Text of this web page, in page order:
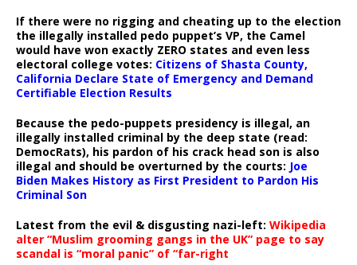
If there were no rigging and cheating up to the election
the illegally installed pedo puppet’s VP, the Camel
would have won exactly ZERO states and even less
electoral college votes: Citizens of Shasta County,
California Declare State of Emergency and Demand
Certifiable Election Results
Because the pedo-puppets presidency is illegal, an
illegally installed criminal by the deep state (read:
DemocRats), his pardon of his crack head son is also
illegal and should be overturned by the courts: Joe
Biden Makes History as First President to Pardon His
Criminal Son
Latest from the evil & disgusting nazi-left: Wikipedia
alter “Muslim grooming gangs in the UK” page to say
scandal is “moral panic” of “far-right